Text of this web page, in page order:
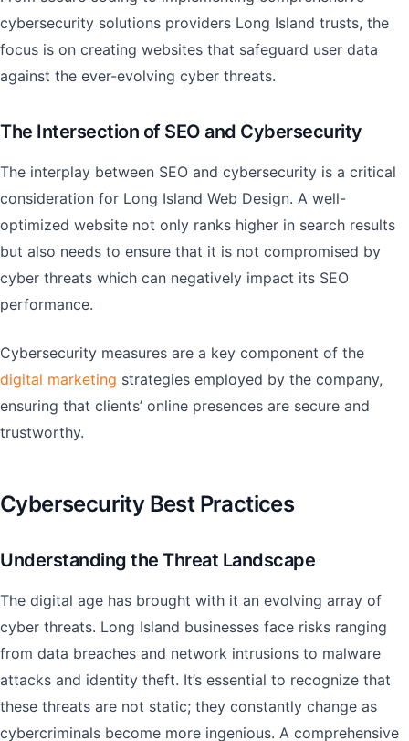
cybersecurity solutions providers Long Island trusts, the
focus is on creating websites that safeguard user data
against the ever-evolving cyber threats.
The Intersection of SEO and Cybersecurity
The interplay between SEO and cybersecurity is a critical
consideration for Long Island Web Design. A well-
optimized website not only ranks higher in search results
but also needs to ensure that it is not compromised by
cyber threats which can negatively impact its SEO
performance.
Cybersecurity measures are a key component of the
digital marketing strategies employed by the company,
ensuring that clients’ online presences are secure and
trustworthy.
Cybersecurity Best Practices
Understanding the Threat Landscape
The digital age has brought with it an evolving array of
cyber threats. Long Island businesses face risks ranging
from data breaches and network intrusions to malware
attacks and identity theft. It’s essential to recognize that
these threats are not static; they constantly change as
cybercriminals become more ingenious. A comprehensive